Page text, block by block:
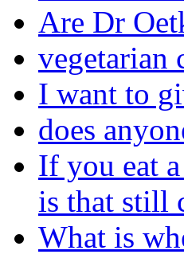
Are Dr
vegetarian
I want to
does
If you eat
is that still
What is